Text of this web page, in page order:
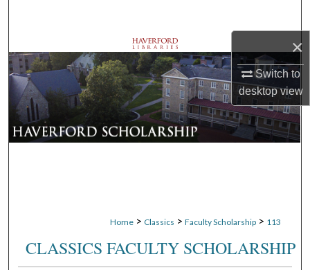
×
Switch to
desktopview
Browse Departments
My Account
About
Home > Classics > Faculty Scholarship > 113
CLASSICS FACULTY SCHOLARSHIP